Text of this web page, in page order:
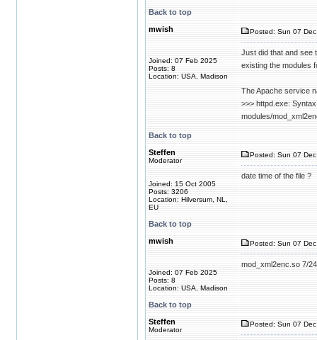
Back to top
mwish
Joined: 07 Feb 2025
Posts: 8
Location: USA, Madison
Posted: Sun 07
Just did that and see
existing the modules
The Apache service
>>> httpd.exe:
modules/
Back to top
Steffen
Moderator
Joined: 15 Oct 2005
Posts: 3206
Location: Hilversum, NL,
EU
Posted: Sun 07
date time of the file ?
Back to top
mwish
Joined: 07 Feb 2025
Posts: 8
Location: USA, Madison
Posted: Sun 07
mod_xml2enc.so 7/
Back to top
Steffen
Moderator
Posted: Sun 07